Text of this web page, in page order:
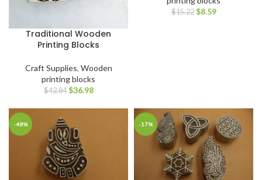
Traditional Wooden
Printing Blocks
Craft Supplies, Wooden
printing blocks
$42.84 $36.98
$15.22 $8.59
-48% -17%